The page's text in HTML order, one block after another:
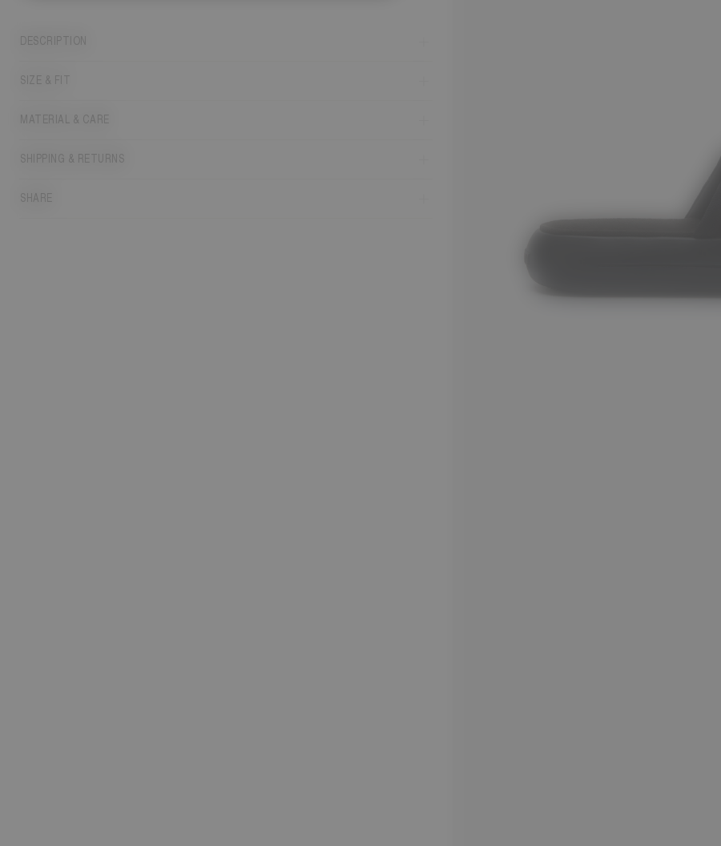
DESCRIPTION
SIZE & FIT
MATERIAL & CARE
SHIPPING & RETURNS
SHARE